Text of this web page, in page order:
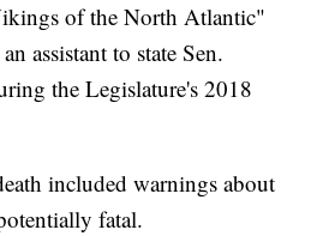
of the North Atlantic"
assistant to state Sen.
the Legislature's 2018
included warnings about
fatal.